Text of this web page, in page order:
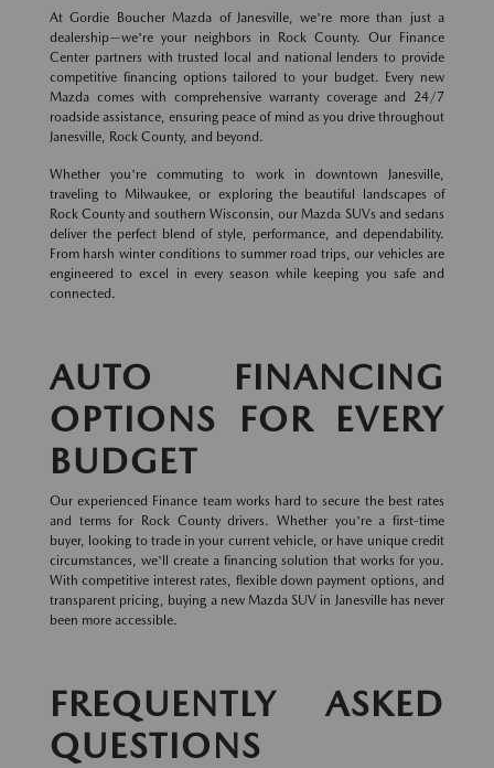
At Gordie Boucher Mazda of Janesville, we're more than just a
dealership—we're your neighbors in Rock County. Our Finance
Center partners with trusted local and national lenders to provide
competitive financing options tailored to your budget. Every new
Mazda comes with comprehensive warranty coverage and 24/7
roadside assistance, ensuring peace of mind as you drive throughout
Janesville, Rock County, and beyond.
Whether you're commuting to work in downtown Janesville,
traveling to Milwaukee, or exploring the beautiful landscapes of
Rock County and southern Wisconsin, our Mazda SUVs and sedans
deliver the perfect blend of style, performance, and dependability.
From harsh winter conditions to summer road trips, our vehicles are
engineered to excel in every season while keeping you safe and
connected.
AUTO FINANCING
OPTIONS FOR EVERY
BUDGET
Our experienced Finance team works hard to secure the best rates
and terms for Rock County drivers. Whether you're a first-time
buyer, looking to trade in your current vehicle, or have unique credit
circumstances, we'll create a financing solution that works for you.
With competitive interest rates, flexible down payment options, and
transparent pricing, buying a new Mazda SUV in Janesville has never
been more accessible.
FREQUENTLY ASKED
QUESTIONS